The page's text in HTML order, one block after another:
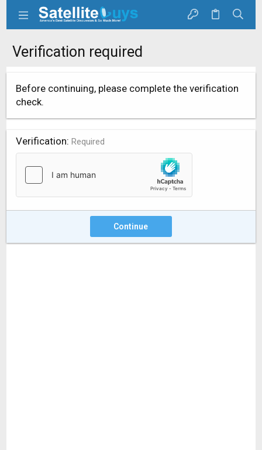
Verification required
Before continuing, please complete the verification
check.
Verification Required
Continue